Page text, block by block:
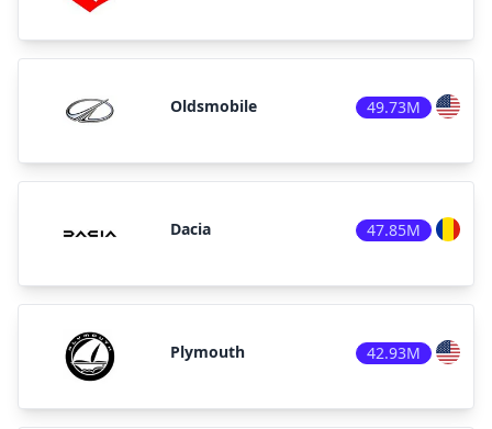
Oldsmobile 49.73M
Dacia 47.85M
Plymouth 42.93M